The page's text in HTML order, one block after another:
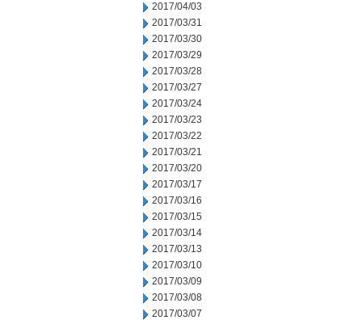
2017/04/03
2017/03/31
2017/03/30
2017/03/29
2017/03/28
2017/03/27
2017/03/24
2017/03/23
2017/03/22
2017/03/21
2017/03/20
2017/03/17
2017/03/16
2017/03/15
2017/03/14
2017/03/13
2017/03/10
2017/03/09
2017/03/08
2017/03/07